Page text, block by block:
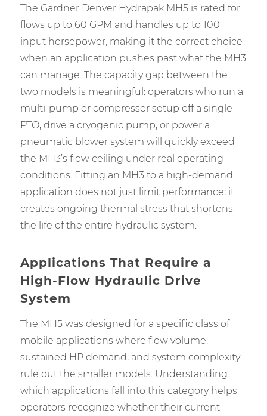
The Gardner Denver Hydrapak MH5 is rated for
flows up to 60 GPM and handles up to 100
input horsepower, making it the correct choice
when an application pushes past what the MH3
can manage. The capacity gap between the
two models is meaningful: operators who run a
multi-pump or compressor setup off a single
PTO, drive a cryogenic pump, or power a
pneumatic blower system will quickly exceed
the MH3’s flow ceiling under real operating
conditions. Fitting an MH3 to a high-demand
application does not just limit performance; it
creates ongoing thermal stress that shortens
the life of the entire hydraulic system.
Applications That Require a
High-Flow Hydraulic Drive
System
The MH5 was designed for a specific class of
mobile applications where flow volume,
sustained HP demand, and system complexity
rule out the smaller models. Understanding
which applications fall into this category helps
operators recognize whether their current